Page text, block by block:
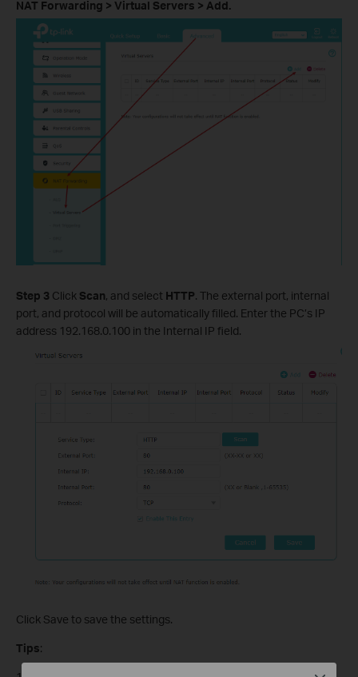
NAT Forwarding > Virtual Servers > Add.
Step 3 Click Scan, and select HTTP. The external port, internal
port, and protocol will be automatically filled. Enter the PC’s IP
address 192.168.0.100 in the Internal IP field.
Click Save to save the settings.
Tips: